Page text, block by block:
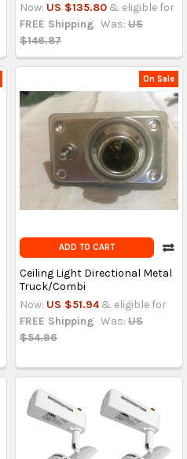
Now: US $135.80 & eligible for
FREE Shipping Was: US
$146.87
On Sale
ADD TO CART
Ceiling Light Directional Metal
Truck/Combi
Now: US $51.94 & eligible for
FREE Shipping Was: US
$54.96